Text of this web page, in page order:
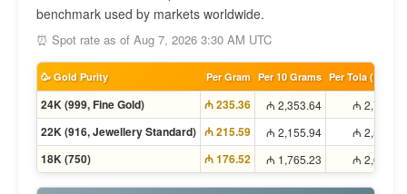
benchmark used by markets worldwide.
⏰ Spot rate as of Aug 7, 2026 3:30 AM UTC
🥳 Gold Purity Per Gram Per 10 Grams Per Tola (11.66g)
24K (999, Fine Gold) ₼ 235.36 ₼ 2,353.64 ₼ 2,745.24
22K (916, Jewellery Standard) ₼ 215.59 ₼ 2,155.94 ₼ 2,514.64
18K (750) ₼ 176.52 ₼ 1,765.23 ₼ 2,058.93